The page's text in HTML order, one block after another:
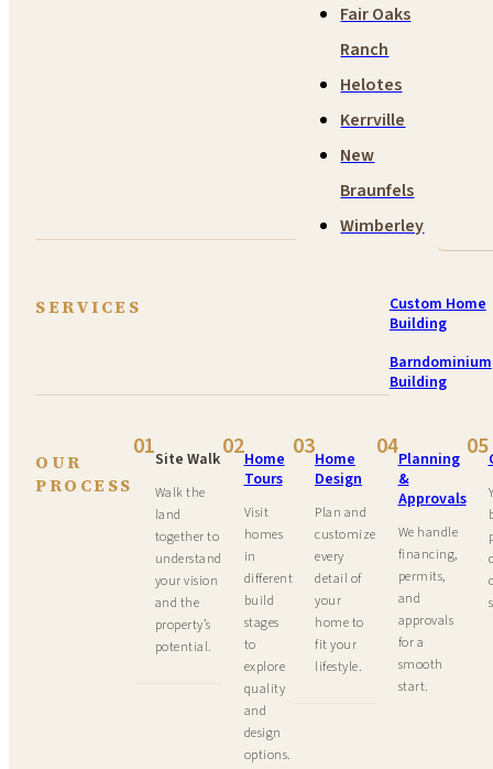
Fair Oaks
Ranch
Helotes
Kerrville
New
Braunfels
Wimberley
SERVICES
Custom Home
Building
Barndominium
Building
OUR
PROCESS
01Site Walk
Walk the
land
together to
understand
your vision
and the
property’s
potential.
02Home
Tours
Visit
homes
in
different
build
stages
to
explore
quality
and
design
options.
03Home
Design
Plan and
customize
every
detail of
your
home to
fit your
lifestyle.
04Planning
&
Approvals
We handle
financing,
permits,
and
approvals
for a
smooth
start.
05